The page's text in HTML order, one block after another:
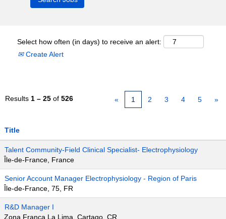
Select how often (in days) to receive an alert:
Create Alert
Results 1 – 25 of 526 « 1 2 3 4 5 »
Title
Talent Community-Field Clinical Specialist- Electrophysiology
Île-de-France, France
Senior Account Manager Electrophysiology - Region of Paris
Île-de-France, 75, FR
R&D Manager I
Zona Franca La Lima, Cartago, CR